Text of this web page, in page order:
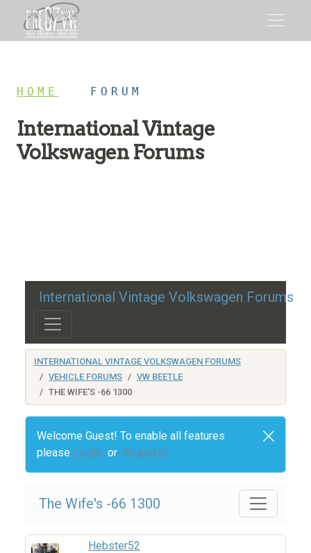
HOME FORUM
International Vintage
Volkswagen Forums
International Vintage Volkswagen Forums
INTERNATIONAL VINTAGE VOLKSWAGEN FORUMS
VEHICLE FORUMS
VW BEETLE
THE WIFE'S -66 1300
Welcome Guest! To enable all features
please Login or Register
The Wife's -66 1300
Hebster52